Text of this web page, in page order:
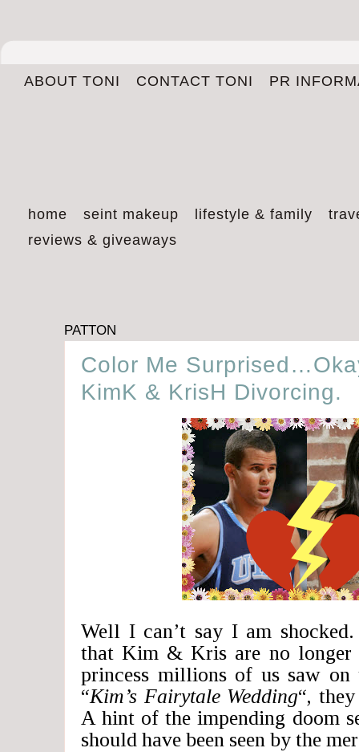
ABOUT TONI CONTACT TONI PR
home seint makeup lifestyle & family
reviews & giveaways
PATTON
Color Me
KimK & KrisH Divorcing.
Well I can’t say I am
that Kim & Kris are no longer
princess millions of us saw on
“Kim’s Fairytale Wedding“,
A hint of the impending doom
should have been seen by the